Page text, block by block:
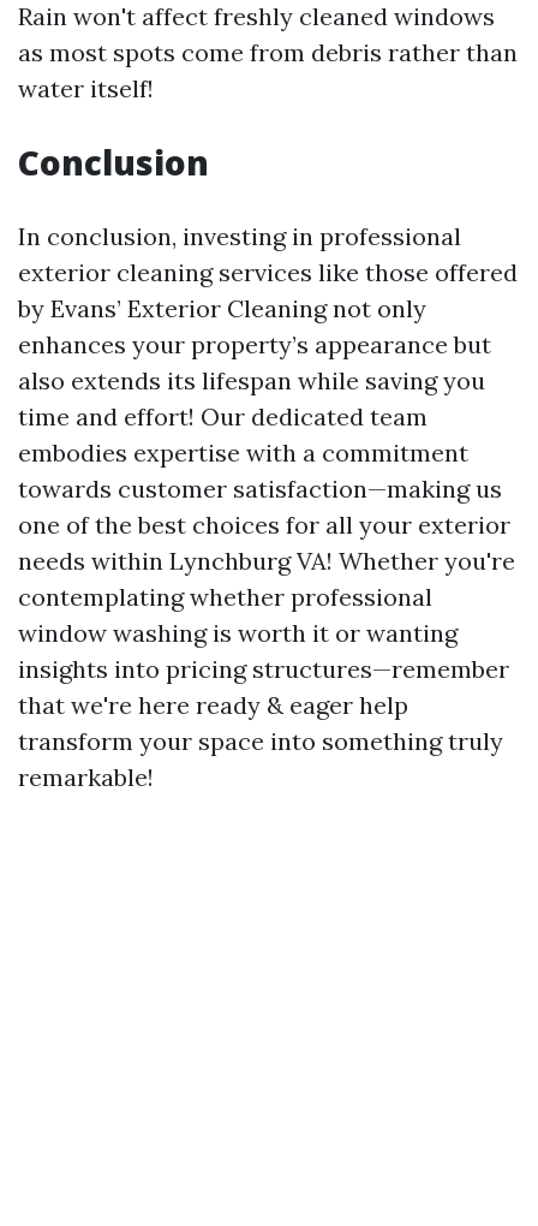
Rain won't affect freshly cleaned windows
as most spots come from debris rather than
water itself!
Conclusion
In conclusion, investing in professional
exterior cleaning services like those offered
by Evans’ Exterior Cleaning not only
enhances your property’s appearance but
also extends its lifespan while saving you
time and effort! Our dedicated team
embodies expertise with a commitment
towards customer satisfaction—making us
one of the best choices for all your exterior
needs within Lynchburg VA! Whether you're
contemplating whether professional
window washing is worth it or wanting
insights into pricing structures—remember
that we're here ready & eager help
transform your space into something truly
remarkable!